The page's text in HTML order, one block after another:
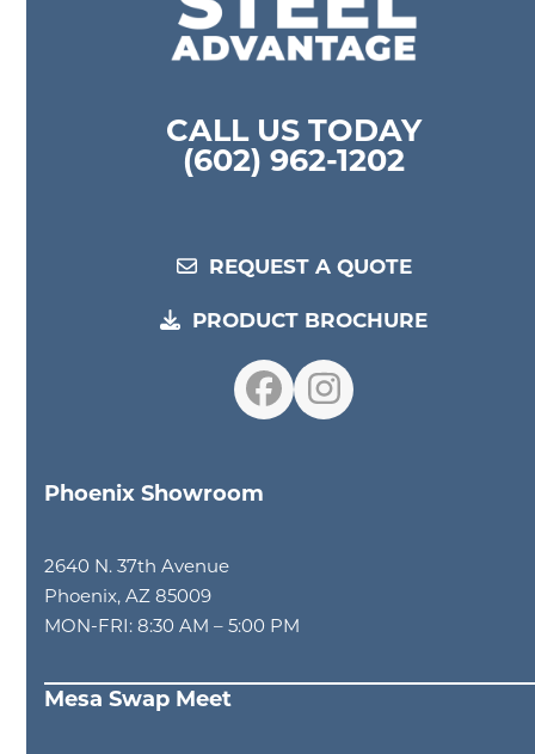
CALL US TODAY
(602) 962-1202
REQUEST A QUOTE
PRODUCT BROCHURE
Facebook
Instagram
Phoenix Showroom
2640 N. 37th Avenue
Phoenix, AZ 85009
MON-FRI: 8:30 AM – 5:00 PM
Mesa Swap Meet